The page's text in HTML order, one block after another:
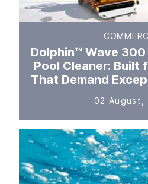
Dolphin™ Wave 300
Pool Cleaner: Built
That Demand
02 August,